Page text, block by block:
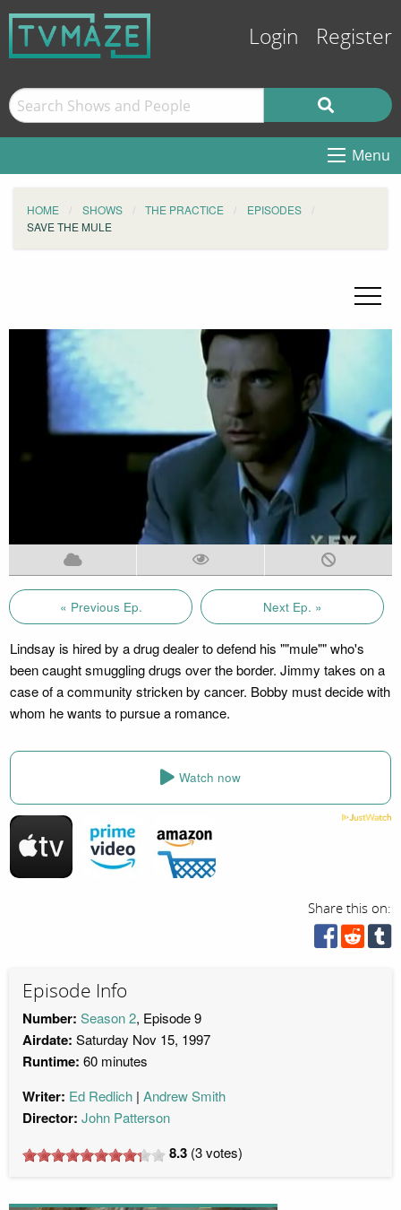
Login Register
Menu
HOME SHOWS THE PRACTICE
EPISODES
SAVE THE MULE
« Previous Ep. Next Ep. »
Lindsay is hired by a drug dealer to defend his ""mule"" who's
been caught smuggling drugs over the border. Jimmy takes on a
case of a community stricken by cancer. Bobby must decide with
whom he wants to pursue a romance.
Watch now
Share this on:
Episode Info
Number: Season 2, Episode 9
Airdate: Saturday Nov 15, 1997
Runtime: 60 minutes
Writer: Ed Redlich Andrew Smith
Director: John Patterson
8.3 (3votes)